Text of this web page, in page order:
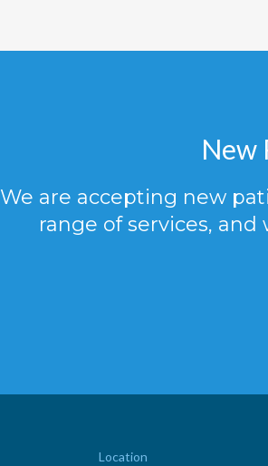
New
We are accepting new
range of services,
Location